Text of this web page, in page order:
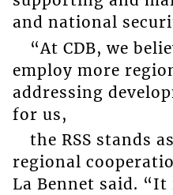
and national
“At CDB, we
employ more
addressing
for us,
the RSS stands
regional
La Bennet said.